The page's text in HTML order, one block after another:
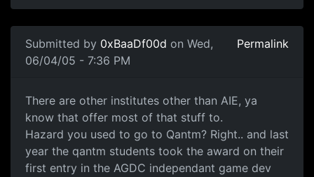
Submitted by 0xBaaDf00d on Wed,
06/04/05 - 7:36 PM
Permalink
There are other institutes other than AIE, ya
know that offer most of that stuff to.
Hazard you used to go to Qantm? Right.. and last
year the qantm students took the award on their
first entry in the AGDC independant game dev